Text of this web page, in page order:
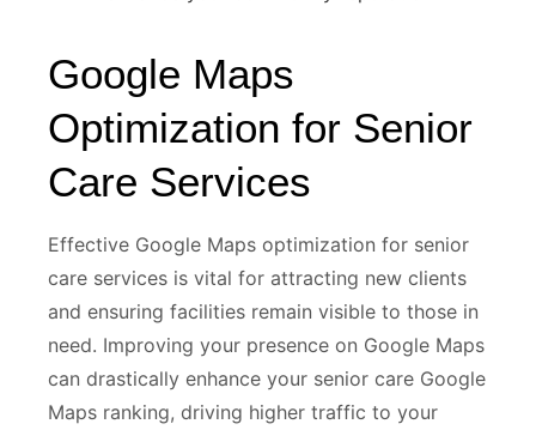
Google Maps
Optimization for Senior
Care Services
Effective Google Maps optimization for senior
care services is vital for attracting new clients
and ensuring facilities remain visible to those in
need. Improving your presence on Google Maps
can drastically enhance your senior care ​Google
Maps ranking, driving higher traffic to your